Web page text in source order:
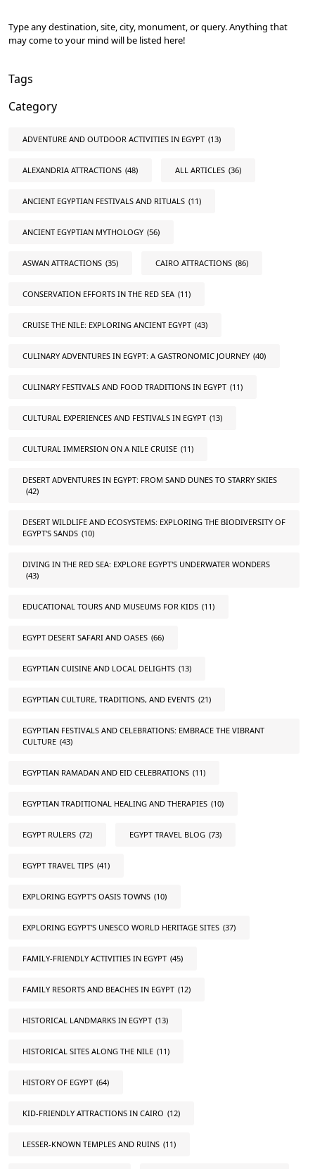
Type any destination, site, city, monument, or query. Anything that
may come to your mind will be listed here!
Tags
Category
ADVENTURE AND OUTDOOR ACTIVITIES IN EGYPT (13)
ALEXANDRIA ATTRACTIONS (48) ALL ARTICLES (36)
ANCIENT EGYPTIAN FESTIVALS AND RITUALS (11)
ANCIENT EGYPTIAN MYTHOLOGY (56)
ASWAN ATTRACTIONS (35) CAIRO ATTRACTIONS (86)
CONSERVATION EFFORTS IN THE RED SEA (11)
CRUISE THE NILE: EXPLORING ANCIENT EGYPT (43)
CULINARY ADVENTURES IN EGYPT: A GASTRONOMIC JOURNEY (40)
CULINARY FESTIVALS AND FOOD TRADITIONS IN EGYPT (11)
CULTURAL EXPERIENCES AND FESTIVALS IN EGYPT (13)
CULTURAL IMMERSION ON A NILE CRUISE (11)
DESERT ADVENTURES IN EGYPT: FROM SAND DUNES TO STARRY SKIES
(42)
DESERT WILDLIFE AND ECOSYSTEMS: EXPLORING THE BIODIVERSITY OF
EGYPT'S SANDS (10)
DIVING IN THE RED SEA: EXPLORE EGYPT'S UNDERWATER WONDERS
(43)
EDUCATIONAL TOURS AND MUSEUMS FOR KIDS (11)
EGYPT DESERT SAFARI AND OASES (66)
EGYPTIAN CUISINE AND LOCAL DELIGHTS (13)
EGYPTIAN CULTURE, TRADITIONS, AND EVENTS (21)
EGYPTIAN FESTIVALS AND CELEBRATIONS: EMBRACE THE VIBRANT
CULTURE (43)
EGYPTIAN RAMADAN AND EID CELEBRATIONS (11)
EGYPTIAN TRADITIONAL HEALING AND THERAPIES (10)
EGYPT RULERS (72) EGYPT TRAVEL BLOG (73)
EGYPT TRAVEL TIPS (41)
EXPLORING EGYPT'S OASIS TOWNS (10)
EXPLORING EGYPT'S UNESCO WORLD HERITAGE SITES (37)
FAMILY-FRIENDLY ACTIVITIES IN EGYPT (45)
FAMILY RESORTS AND BEACHES IN EGYPT (12)
HISTORICAL LANDMARKS IN EGYPT (13)
HISTORICAL SITES ALONG THE NILE (11)
HISTORY OF EGYPT (64)
KID-FRIENDLY ATTRACTIONS IN CAIRO (12)
LESSER-KNOWN TEMPLES AND RUINS (11)